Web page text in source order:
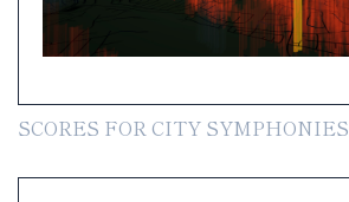
SCORES FOR CITY SYMPHONIES